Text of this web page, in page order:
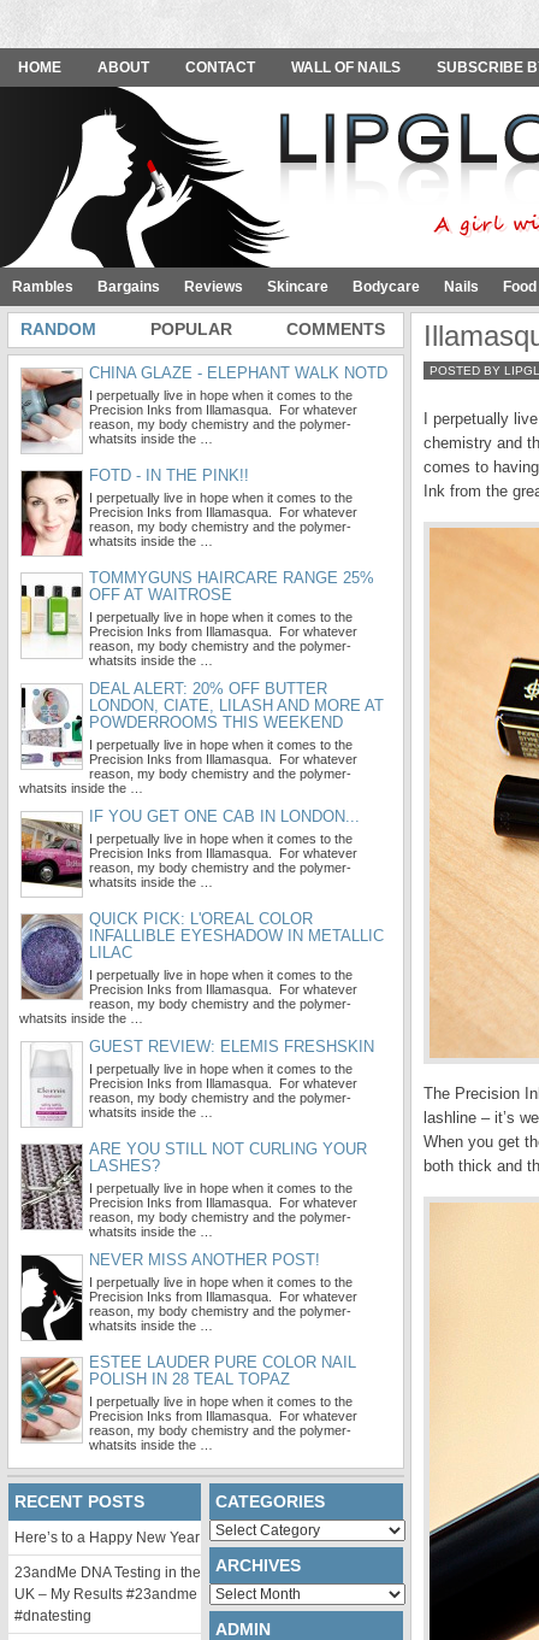
HOME ABOUT CONTACT WALL OF NAILS SUBSCRIBE
Rambles Bargains Reviews Skincare Bodycare Nails
POSTED BY
I perpetually
chemistry and
comes to
Ink from the
The Precision
lashline – it’s
When you get
both thick and
RANDOM POPULAR COMMENTS
CHINA GLAZE - ELEPHANT WALK NOTD
I perpetually live in hope when it comes to the
Precision Inks from Illamasqua. For whatever
reason, my body chemistry and the polymer-
whatsits inside the …
FOTD - IN THE PINK!!
I perpetually live in hope when it comes to the
Precision Inks from Illamasqua. For whatever
reason, my body chemistry and the polymer-
whatsits inside the …
TOMMYGUNS HAIRCARE RANGE 25%
OFF AT WAITROSE
I perpetually live in hope when it comes to the
Precision Inks from Illamasqua. For whatever
reason, my body chemistry and the polymer-
whatsits inside the …
DEAL ALERT: 20% OFF BUTTER
LONDON, CIATE, LILASH AND MORE AT
POWDERROOMS THIS WEEKEND
I perpetually live in hope when it comes to the
Precision Inks from Illamasqua. For whatever
reason, my body chemistry and the polymer-
whatsits inside the …
IF YOU GET ONE CAB IN LONDON...
I perpetually live in hope when it comes to the
Precision Inks from Illamasqua. For whatever
reason, my body chemistry and the polymer-
whatsits inside the …
QUICK PICK: L'OREAL COLOR
INFALLIBLE EYESHADOW IN METALLIC
LILAC
I perpetually live in hope when it comes to the
Precision Inks from Illamasqua. For whatever
reason, my body chemistry and the polymer-
whatsits inside the …
GUEST REVIEW: ELEMIS FRESHSKIN
I perpetually live in hope when it comes to the
Precision Inks from Illamasqua. For whatever
reason, my body chemistry and the polymer-
whatsits inside the …
ARE YOU STILL NOT CURLING YOUR
LASHES?
I perpetually live in hope when it comes to the
Precision Inks from Illamasqua. For whatever
reason, my body chemistry and the polymer-
whatsits inside the …
NEVER MISS ANOTHER POST!
I perpetually live in hope when it comes to the
Precision Inks from Illamasqua. For whatever
reason, my body chemistry and the polymer-
whatsits inside the …
ESTEE LAUDER PURE COLOR NAIL
POLISH IN 28 TEAL TOPAZ
I perpetually live in hope when it comes to the
Precision Inks from Illamasqua. For whatever
reason, my body chemistry and the polymer-
whatsits inside the …
RECENT POSTS
Here’s to a Happy New Year
23andMe DNA Testing in the
UK – My Results #23andme
#dnatesting
CATEGORIES
Categories
ARCHIVES
Archives
ADMIN